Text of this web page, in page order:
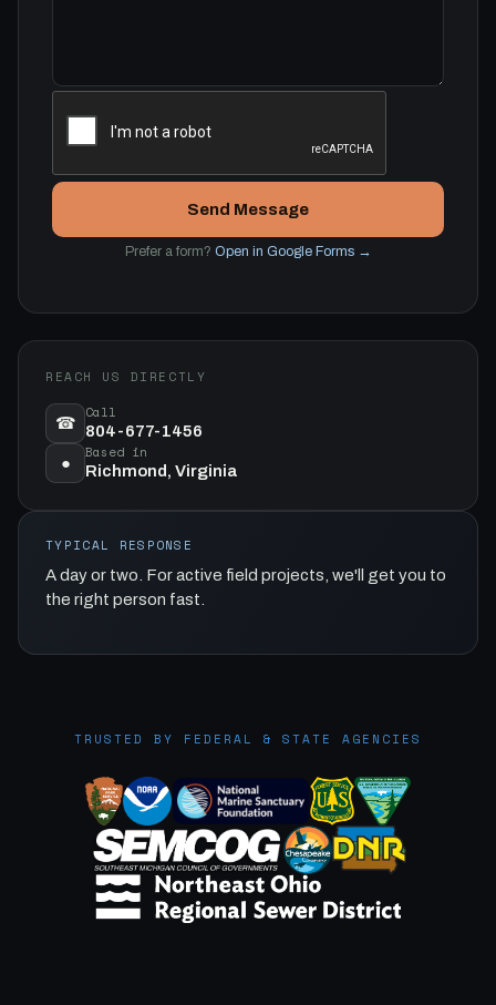
Send Message
Prefer a form? Open in Google Forms →
REACH US DIRECTLY
☎
Call
804-677-1456
●
Based in
Richmond, Virginia
TYPICAL RESPONSE
A day or two. For active field projects, we'll get you to
the right person fast.
TRUSTED BY FEDERAL & STATE AGENCIES